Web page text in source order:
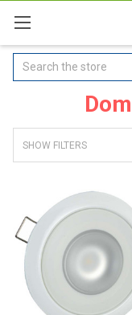
Search
SHOW FILTERS